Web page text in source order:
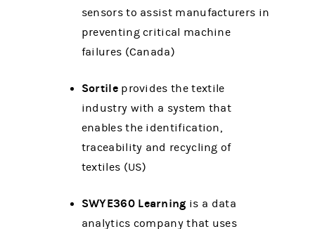
sensors to assist manufacturers in
preventing critical machine
failures (Canada)
Sortileprovides the textile
industry with a system that
enables the identification,
traceability and recycling of
textiles (US)
SWYE360 Learning is a data
analytics company that uses